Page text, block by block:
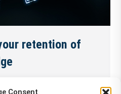
Consent
retention of